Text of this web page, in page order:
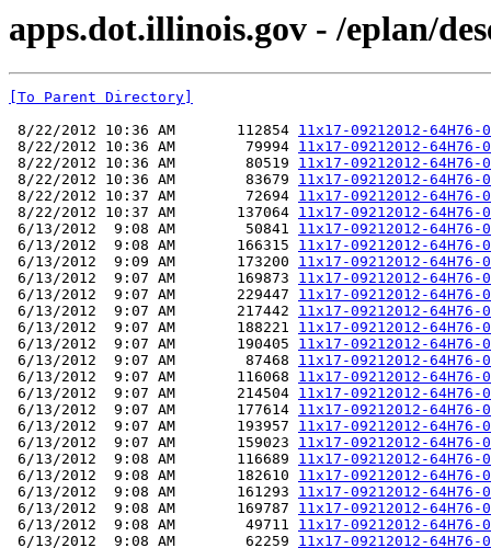
apps.dot.illinois.gov - /eplan/
[To Parent Directory]
8/22/2012 10:36 AM       112854 11x17-09212012-
8/22/2012 10:36 AM        79994 11x17-09212012-
8/22/2012 10:36 AM        80519 11x17-09212012-
8/22/2012 10:36 AM        83679 11x17-09212012-
8/22/2012 10:37 AM        72694 11x17-09212012-
8/22/2012 10:37 AM       137064 11x17-09212012-
6/13/2012  9:08 AM        50841 11x17-09212012-
6/13/2012  9:08 AM       166315 11x17-09212012-
6/13/2012  9:09 AM       173200 11x17-09212012-
6/13/2012  9:07 AM       169873 11x17-09212012-
6/13/2012  9:07 AM       229447 11x17-09212012-
6/13/2012  9:07 AM       217442 11x17-09212012-
6/13/2012  9:07 AM       188221 11x17-09212012-
6/13/2012  9:07 AM       190405 11x17-09212012-
6/13/2012  9:07 AM        87468 11x17-09212012-
6/13/2012  9:07 AM       116068 11x17-09212012-
6/13/2012  9:07 AM       214504 11x17-09212012-
6/13/2012  9:07 AM       177614 11x17-09212012-
6/13/2012  9:07 AM       193957 11x17-09212012-
6/13/2012  9:07 AM       159023 11x17-09212012-
6/13/2012  9:08 AM       116689 11x17-09212012-
6/13/2012  9:08 AM       182610 11x17-09212012-
6/13/2012  9:08 AM       161293 11x17-09212012-
6/13/2012  9:08 AM       169787 11x17-09212012-
6/13/2012  9:08 AM        49711 11x17-09212012-
6/13/2012  9:08 AM        62259 11x17-09212012-